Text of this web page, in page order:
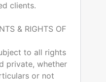
clients.
& RIGHTS OF
to all rights
private, whether
or not